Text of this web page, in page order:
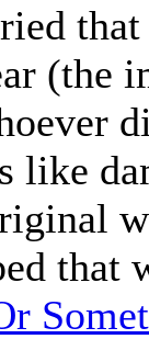
(the
like
that